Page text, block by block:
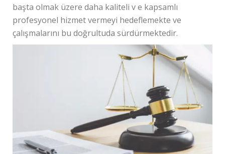
başta olmak üzere daha kaliteli v e kapsamlı
profesyonel hizmet vermeyi hedeflemekte ve
çalışmalarını bu doğrultuda sürdürmektedir.